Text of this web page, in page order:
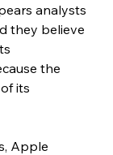
analysts
they believe
the
its
Apple